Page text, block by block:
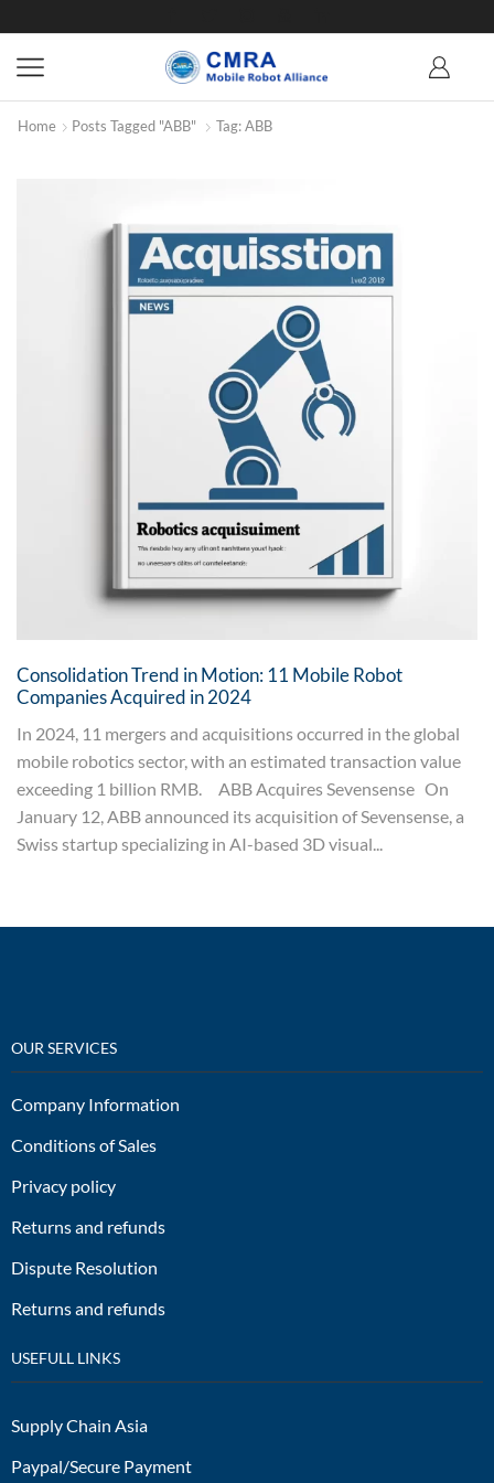
Home Posts Tagged "ABB" Tag: ABB
Consolidation Trend in Motion: 11 Mobile Robot
Companies Acquired in 2024
In 2024, 11 mergers and acquisitions occurred in the global
mobile robotics sector, with an estimated transaction value
exceeding 1 billion RMB. ABB Acquires Sevensense On
January 12, ABB announced its acquisition of Sevensense, a
Swiss startup specializing in AI-based 3D visual...
OUR SERVICES
Company Information
Conditions of Sales
Privacy policy
Returns and refunds
Dispute Resolution
Returns and refunds
USEFULL LINKS
Supply Chain Asia
Paypal/Secure Payment